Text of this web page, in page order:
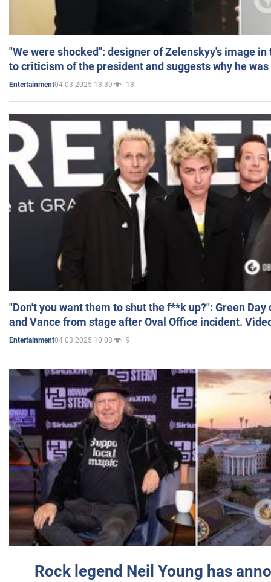
"We were shocked": designer of Zelenskyy's image
to criticism of the president and suggests why he
Entertainment04.03.2025 13:39 13
"Don't you want them to shut the f**k up?": Green
and Vance from stage after Oval Office incident.
Entertainment04.03.2025 10:08 9
Rock legend Neil Young has